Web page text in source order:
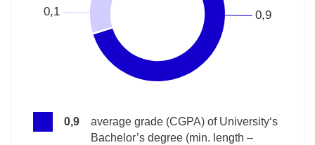
0,9
average grade (CGPA) of University‘s
Bachelor’s degree (min. length –